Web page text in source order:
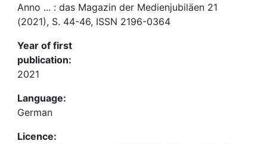
Anno ... : das Magazin der Medienjubiläen 21
(2021), S. 44-46, ISSN 2196-0364
Year of first
publication:
2021
Language:
German
Licence: